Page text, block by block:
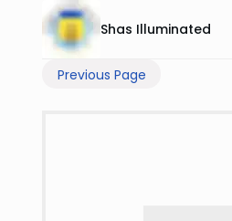
Shas Illuminated
Previous Page